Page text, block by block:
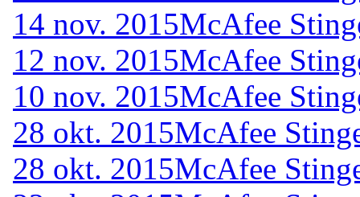
14 nov. 2015McAfee
12 nov. 2015McAfee
10 nov. 2015McAfee
28 okt. 2015McAfee
28 okt. 2015McAfee